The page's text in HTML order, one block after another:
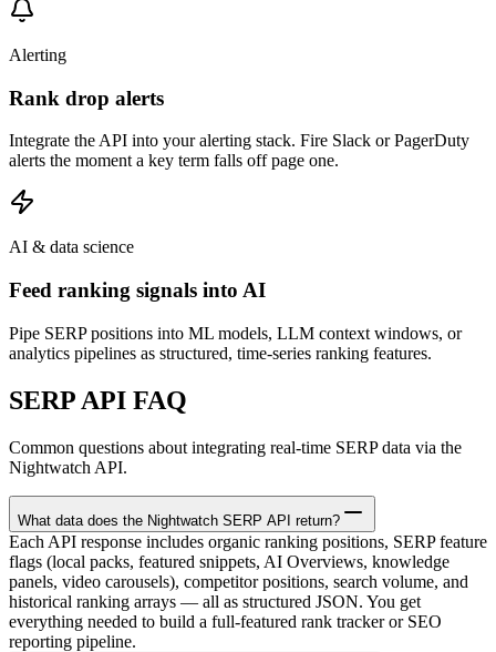
Alerting
Rank drop alerts
Integrate the API into your alerting stack. Fire Slack or PagerDuty
alerts the moment a key term falls off page one.
AI & data science
Feed ranking signals into AI
Pipe SERP positions into ML models, LLM context windows, or
analytics pipelines as structured, time-series ranking features.
SERP API FAQ
Common questions about integrating real-time SERP data via the
Nightwatch API.
What data does the Nightwatch SERP API return?
Each API response includes organic ranking positions, SERP feature
flags (local packs, featured snippets, AI Overviews, knowledge
panels, video carousels), competitor positions, search volume, and
historical ranking arrays — all as structured JSON. You get
everything needed to build a full-featured rank tracker or SEO
reporting pipeline.